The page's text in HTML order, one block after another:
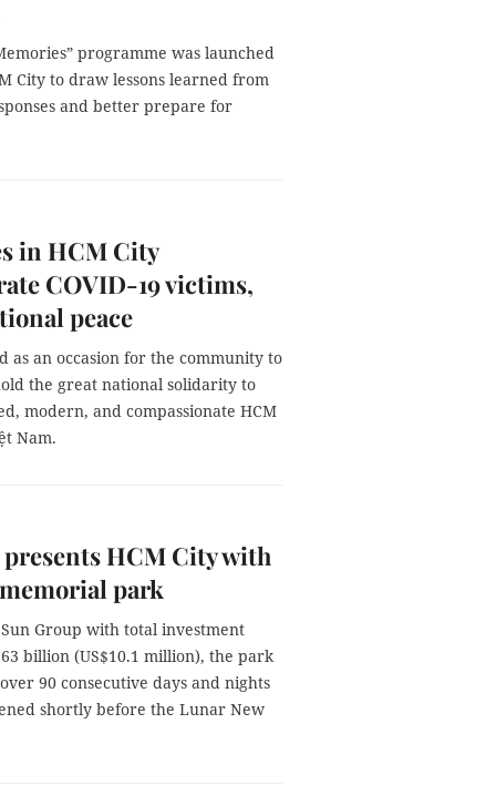
programme was launched
City to draw lessons learned from
and better prepare for
in HCM City
COVID-19 victims,
peace
as an occasion for the community to
the great national solidarity to
modern, and compassionate HCM
Nam.
HCM City with
park
Group with total investment
billion (US$10.1 million), the park
90 consecutive days and nights
shortly before the Lunar New